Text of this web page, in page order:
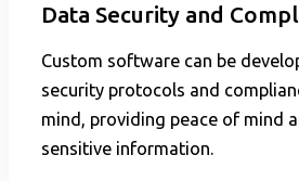
Data Security and
Custom software can be
security protocols and
mind, providing peace of mind
sensitive information.